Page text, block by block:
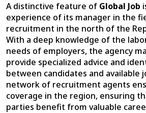
A distinctive feature of Global Job
experience of its manager in the
recruitment in the north of the
With a deep knowledge of the
needs of employers, the agency
provide specialized advice and
between candidates and available
network of recruitment agents
coverage in the region, ensuring
parties benefit from valuable